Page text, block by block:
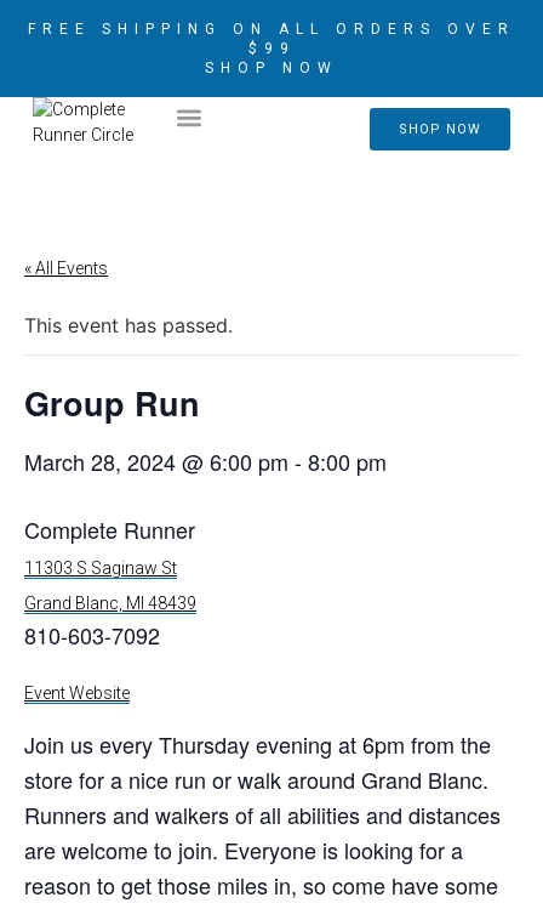
FREE SHIPPING ON ALL ORDERS OVER
$99
SHOP NOW
SHOP NOW
« All Events
This event has passed.
Group Run
March 28, 2024 @ 6:00 pm -8:00 pm
Complete Runner
11303 S Saginaw St
Grand Blanc, MI 48439
810-603-7092
Event Website
Join us every Thursday evening at 6pm from the
store for a nice run or walk around Grand Blanc.
Runners and walkers of all abilities and distances
are welcome to join. Everyone is looking for a
reason to get those miles in, so come have some